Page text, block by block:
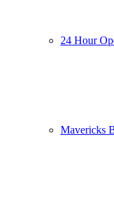
24 Hour
Mavericks